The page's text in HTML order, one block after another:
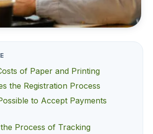
of Paper and Printing
the Registration Process
to Accept Payments
Process of Tracking